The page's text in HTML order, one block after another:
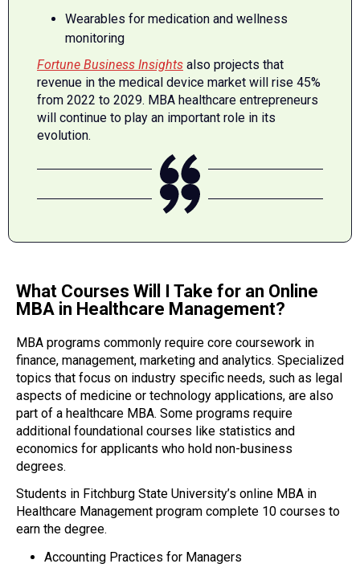
Wearables for medication and wellness
monitoring
Fortune Business Insights also projects that
revenue in the medical device market will rise 45%
from 2022 to 2029. MBA healthcare entrepreneurs
will continue to play an important role in its
evolution.
What Courses Will I Take for an Online
MBA in Healthcare Management?
MBA programs commonly require core coursework in
finance, management, marketing and analytics. Specialized
topics that focus on industry specific needs, such as legal
aspects of medicine or technology applications, are also
part of a healthcare MBA. Some programs require
additional foundational courses like statistics and
economics for applicants who hold non-business
degrees.
Students in Fitchburg State University’s online MBA in
Healthcare Management program complete 10 courses to
earn the degree.
Accounting Practices for Managers